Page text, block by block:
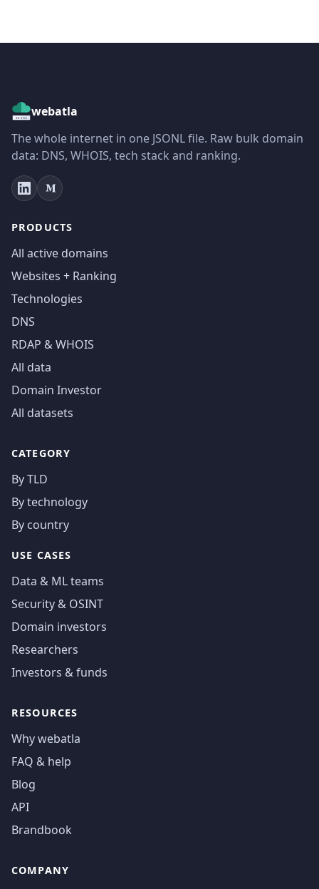
webatla
The whole internet in one JSONL file. Raw bulk domain
data: DNS, WHOIS, tech stack and ranking.
PRODUCTS
All active domains
Websites + Ranking
Technologies
DNS
RDAP & WHOIS
All data
Domain Investor
All datasets
CATEGORY
By TLD
By technology
By country
USE CASES
Data & ML teams
Security & OSINT
Domain investors
Researchers
Investors & funds
RESOURCES
Why webatla
FAQ & help
Blog
API
Brandbook
COMPANY